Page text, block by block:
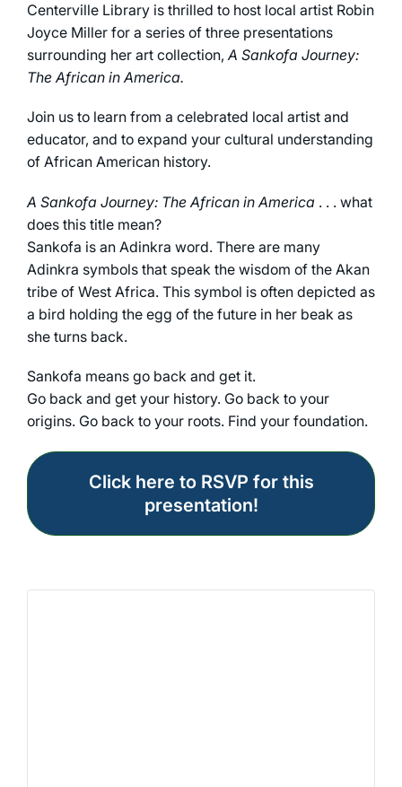
Centerville Library is thrilled to host local artist Robin
Joyce Miller for a series of three presentations
surrounding her art collection,A Sankofa Journey:
The African in America.
Join us to learn from a celebrated local artist and
educator, and to expand your cultural understanding
of African American history.
A Sankofa Journey: The African in America . . . what
does this title mean?
Sankofa is an Adinkra word. There are many
Adinkra symbols that speak the wisdom of the Akan
tribe of West Africa. This symbol is often depicted as
a bird holding the egg of the future in her beak as
she turns back.
Sankofa means go back and get it.
Go back and get your history. Go back to your
origins. Go back to your roots. Find your foundation.
Click here to RSVP for this
presentation!